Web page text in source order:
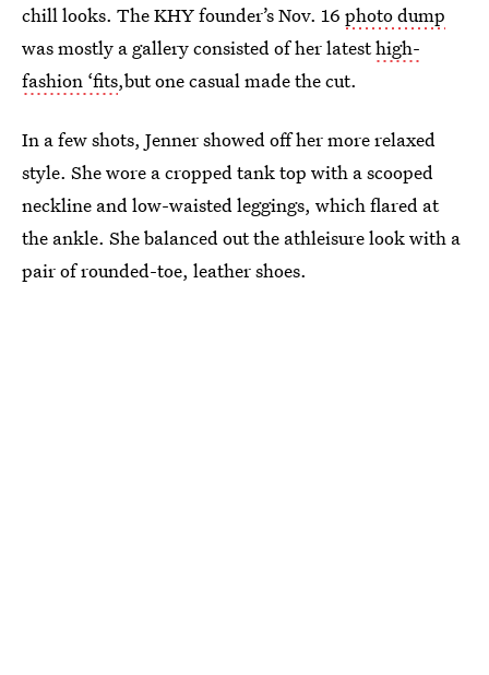
chill looks. The KHY founder’s Nov. 16 photo dump
was mostly a gallery consisted of her latesthigh-
fashion ‘fits,but one casual made the cut.
In a few shots, Jenner showed off her more relaxed
style. She wore a cropped tank top with a scooped
neckline and low-waisted leggings, which flared at
the ankle. She balanced out the athleisure look with a
pair of rounded-toe, leather shoes.